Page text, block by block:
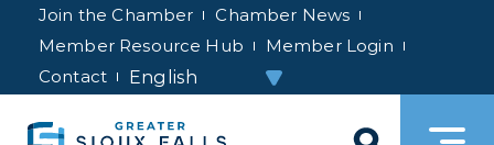
Join the Chamber
Chamber News
Member Resource Hub
Member Login
Contact